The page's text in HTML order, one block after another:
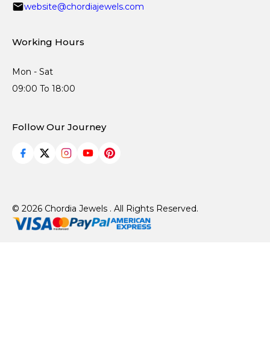
website@chordiajewels.com
Working Hours
Mon - Sat
09:00 To 18:00
Follow Our Journey
© 2026 Chordia Jewels . All Rights Reserved.